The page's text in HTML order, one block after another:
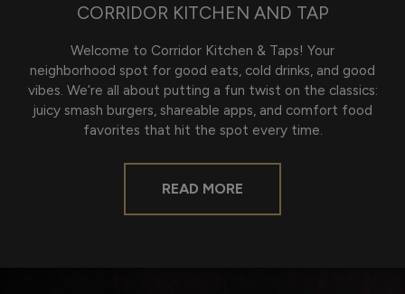
CORRIDOR KITCHEN AND TAP
Welcome to Corridor Kitchen & Taps! Your
neighborhood spot for good eats, cold drinks, and good
vibes. We’re all about putting a fun twist on the classics:
juicy smash burgers, shareable apps, and comfort food
favorites that hit the spot every time.
READ MORE